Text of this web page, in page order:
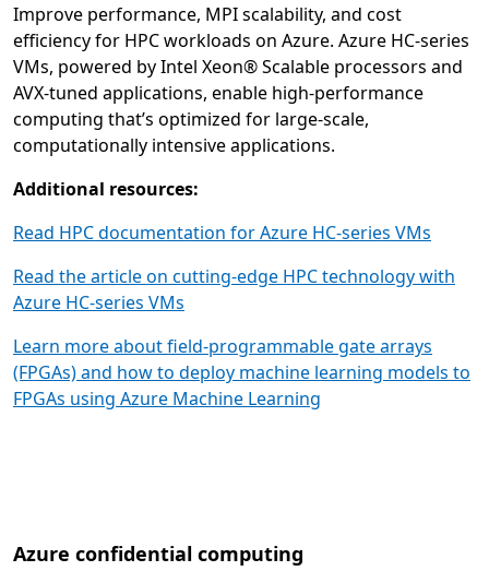
Improve performance, MPI scalability, and cost
efficiency for HPC workloads on Azure. Azure HC-series
VMs, powered by Intel Xeon® Scalable processors and
AVX-tuned applications, enable high-performance
computing that’s optimized for large-scale,
computationally intensive applications.
Additional resources:
Read HPC documentation for Azure HC-series VMs
Read the article on cutting-edge HPC technology with
Azure HC-series VMs
Learn more about field-programmable gate arrays
(FPGAs) and how to deploy machine learning models to
FPGAs using Azure Machine Learning
Azure confidential computing